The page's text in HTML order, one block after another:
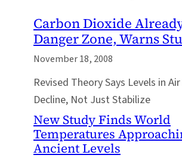
Carbon Dioxide
Danger Zone, Warns
November 18, 2008
Revised Theory Says Levels in
Decline, Not Just Stabilize
New Study Finds World
Temperatures
Ancient Levels